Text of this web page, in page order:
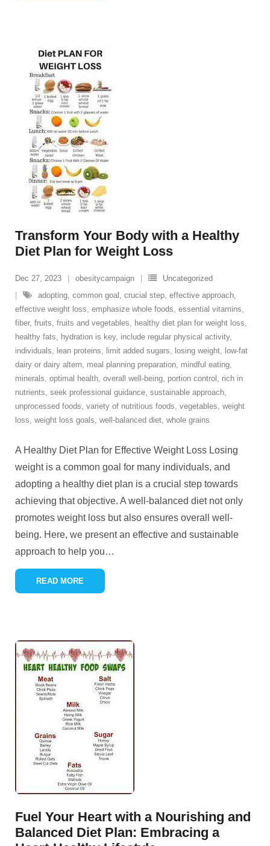
Transform Your Body with a Healthy
Diet Plan for Weight Loss
Dec 27, 2023 obesitycampaign
Uncategorized
adopting, common goal , crucial step, effective approach,
effective weight loss, emphasize whole foods, essential vitamins,
fiber, fruits, fruits and vegetables, healthy diet plan for weight loss,
healthy fats, hydration is key, include regular physical activity,
individuals, lean proteins, limit added sugars, losing weight, low-fat
dairy or dairy altern, meal planning preparation, mindful eating,
minerals, optimal health, overall well-being, portion control , rich in
nutrients, seek professional guidance, sustainable approach,
unprocessed foods, variety of nutritious foods, vegetables, weight
loss, weight loss goals, well-balanced diet, whole grains
A Healthy Diet Plan for Effective Weight Loss Losing
weight is a common goal for many individuals, and
adopting a healthy diet plan is a crucial step towards
achieving that objective. A well-balanced diet not only
promotes weight loss but also ensures overall well-
being. Here, we present an effective and sustainable
approach to help you…
READ MORE
Fuel Your Heart with a Nourishing and
Balanced Diet Plan: Embracing a